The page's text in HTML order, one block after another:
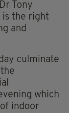
Tony
is the right
and
culminate
which
indoor